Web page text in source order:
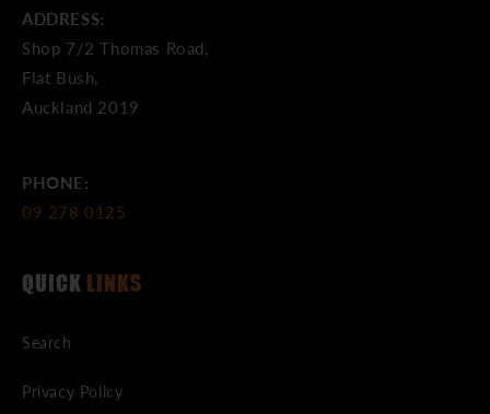
ADDRESS:
Shop 7/2 Thomas Road,
Flat Bush,
Auckland 2019
PHONE:
09 278 0125
QUICK LINKS
Search
Privacy Policy